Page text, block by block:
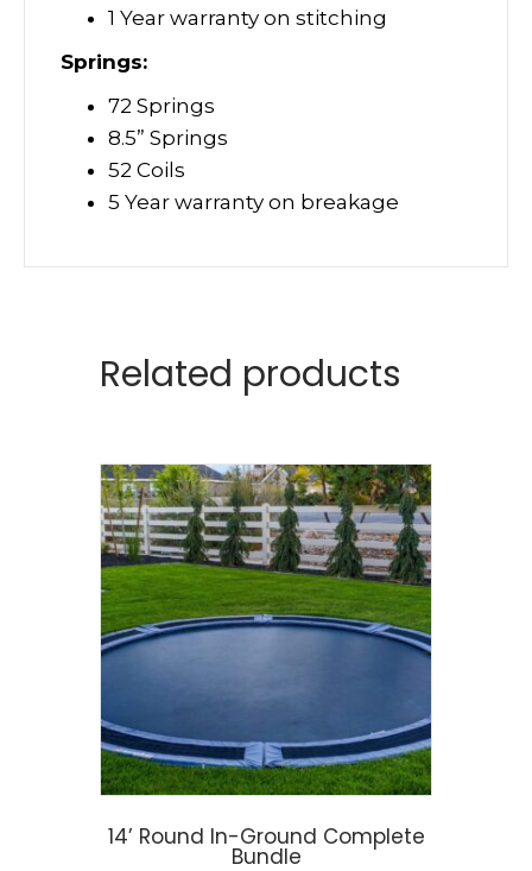
1 Year warranty on stitching
Springs:
72 Springs
8.5” Springs
52 Coils
5 Year warranty on breakage
Related products
14’ Round In-Ground Complete
Bundle